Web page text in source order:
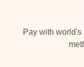
Pay with